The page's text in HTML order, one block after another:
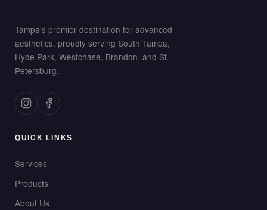
Tampa's premier destination for advanced
aesthetics, proudly serving South Tampa,
Hyde Park, Westchase, Brandon, and St.
Petersburg.
QUICK LINKS
Services
Products
About Us